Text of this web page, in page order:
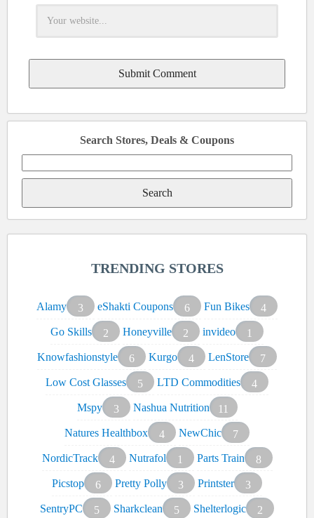
Search Stores, Deals & Coupons
for:
TRENDING STORES
Alamy 3 eShakti Coupons 6 Fun Bikes
4
Go Skills
2 Honeyville 2 invideo
1
Knowfashionstyle
6 Kurgo 4 LenStore
7
Low Cost Glasses
5 LTD Commodities
4
Mspy
3 Nashua Nutrition
11
Natures Healthbox
4 NewChic
7
NordicTrack
4 Nutrafol 1 Parts Train
8
Picstop
6 Pretty Polly 3 Printster
3
SentryPC
5 Sharkclean 5 Shelterlogic
2